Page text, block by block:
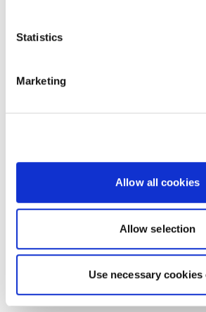
Statistics
Marketing
Allow all cookies
Allow selection
Use necessary cookies